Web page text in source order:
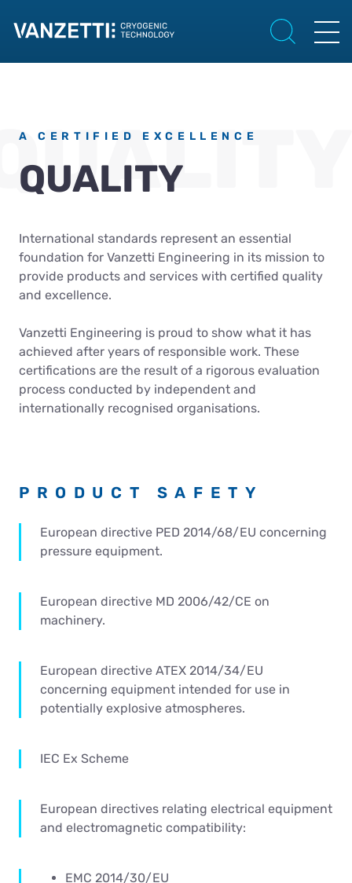
Contact Us
A CERTIFIED EXCELLENCE
QUALITY
International standards represent an essential
foundation for Vanzetti Engineering in its mission to
provide products and services with certified quality
and excellence.
Vanzetti Engineering is proud to show what it has
achieved after years of responsible work. These
certifications are the result of a rigorous evaluation
process conducted by independent and
internationally recognised organisations.
PRODUCT SAFETY
European directive PED 2014/68/EU concerning
pressure equipment.
European directive MD 2006/42/CE on
machinery.
European directive ATEX 2014/34/EU
concerning equipment intended for use in
potentially explosive atmospheres.
IEC Ex Scheme
European directives relating electrical equipment
and electromagnetic compatibility:
EMC 2014/30/EU